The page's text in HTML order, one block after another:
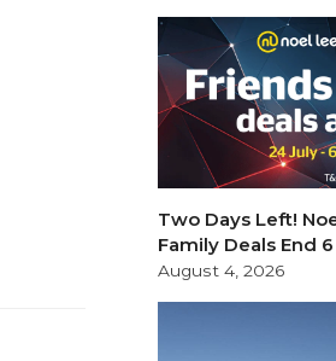
Two Days Left!
Family Deals End
August 4, 2026